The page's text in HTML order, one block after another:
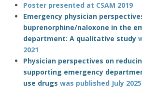
Poster presented at CSAM 2019
Emergency physician
buprenorphine/naloxone in the
department: A qualitative study
2021
Physician perspectives on
supporting emergency
use drugs was published July 2025